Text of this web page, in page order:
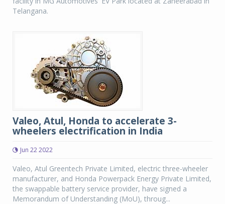
Telangana.
Valeo, Atul, Honda to accelerate 3-
wheelers electrification in India
Jun 22 2022
Valeo, Atul Greentech Private Limited, electric three-wheeler
manufacturer, and Honda Powerpack Energy Private Limited,
the swappable battery service provider, have signed a
Memorandum of Understanding (MoU), throug...